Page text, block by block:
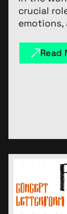
crucial
emotions,
Read